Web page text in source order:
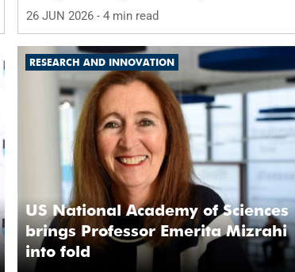
26 JUN 2026 - 4 min read
RESEARCH AND INNOVATION
US National Academy of Sciences
brings Professor Emerita Mizrahi
into fold